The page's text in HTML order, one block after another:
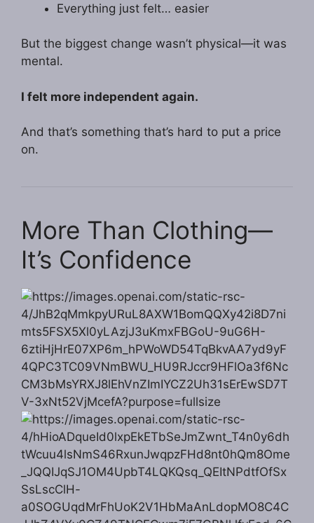
Everything just felt… easier
But the biggest change wasn’t physical—it was
mental.
I felt more independent again.
And that’s something that’s hard to put a price
on.
More Than Clothing—
It’s Confidence